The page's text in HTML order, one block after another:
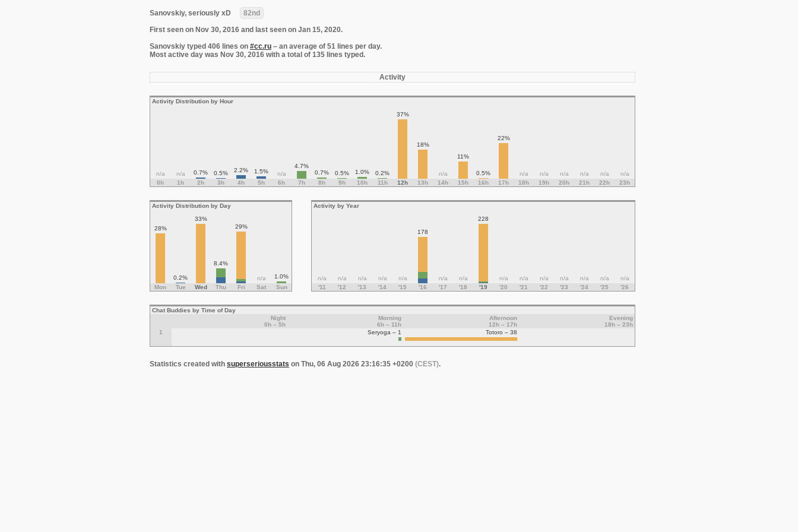
Sanovskiy, seriously xD
82nd
First seen on Nov 30, 2016 and last seen on Jan 15, 2020.
Sanovskiy typed 406 lines on #cc.ru – an average of 51 lines per day.
Most active day was Nov 30, 2016 with a total of 135 lines typed.
Activity
Activity Distribution by Hour
n/a n/a 0.7% 0.5% 2.2% 1.5% n/a
4.7%
0.7%
0.5% 1.0% 0.2%
37%
18%
n/a
11%
0.5%
22%
n/a n/a n/a n/a n/a
n/a
0h
1h 2h 3h 4h 5h 6h 7h 8h 9h 10h 11h 12h 13h 14h 15h 16h 17h 18h 19h 20h 21h 22h 23h
Activity by Year
n/a n/a n/a n/a n/a
178
n/a n/a
228
n/a n/a n/a n/a n/a n/a
n/a
'11
'12 '13 '14 '15 '16 '17 '18 '19 '20 '21 '22 '23 '24 '25 '26
Activity Distribution by Day
28%
0.2%
33%
8.4%
29%
n/a
1.0%
Mon
Tue Wed Thu Fri Sat Sun
Chat Buddies by Time of Day
Night
0h – 5h
Morning
6h – 11h
Afternoon
12h – 17h
Evening
18h – 23h
1
Seryoga – 1 Totoro – 38
Statistics created with superseriousstats on Thu, 06 Aug 2026 23:16:35 +0200 (CEST).